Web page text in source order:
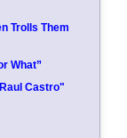
Trolls Them
What”
Castro"